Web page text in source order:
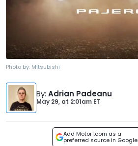
Photo by: Mitsubishi
By: Adrian Padeanu
May 29, at 2:01am ET
Add Motor1.com as a
preferred source in Google